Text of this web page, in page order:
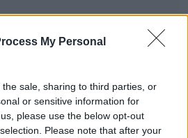
My Personal
sale, sharing to third parties, or
or sensitive information for
please use the below opt-out
Please note that after your
Energy
energy challenge to help
planet